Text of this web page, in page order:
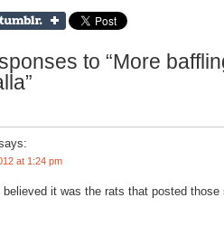
to “More
at 1:24 pm
believed it was the rats that posted those